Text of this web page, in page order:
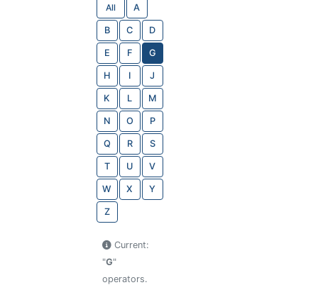
All A
B C D
E F G
H I J
K L M
N O P
Q R S
T U V
W X Y
Z
Current:
"G"
operators.